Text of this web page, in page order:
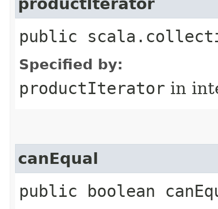
productIterator
public
Specified by:
productIterator in
canEqual
public boolean